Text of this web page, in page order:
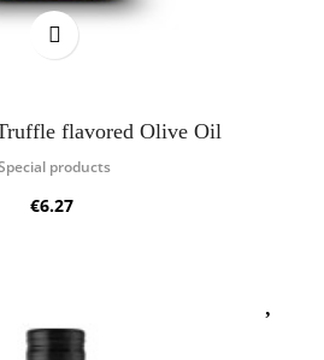
flavored Olive Oil
products
€6.27